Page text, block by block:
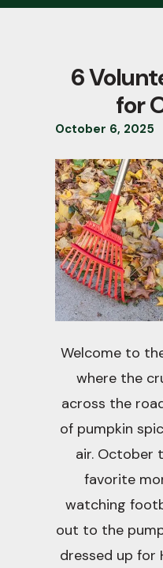
October 6, 2025
6
for
Welcome to
where the
across the
of pumpkin
air. October
favorite
watching
out to the
dressed up for